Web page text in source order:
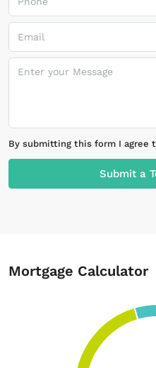
By submitting this form I agree
Submit a
Mortgage Calculator